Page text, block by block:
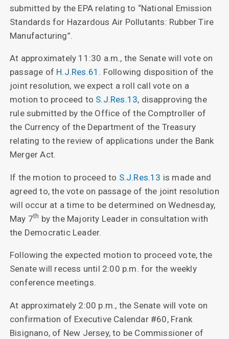
submitted by the EPA relating to “National Emission
Standards for Hazardous Air Pollutants: Rubber Tire
Manufacturing”.
At approximately 11:30 a.m., the Senate will vote on
passage of H.J.Res.61 . Following disposition of the
joint resolution, we expect a roll call vote on a
motion to proceed to S.J.Res.13, disapproving the
rule submitted by the Office of the Comptroller of
the Currency of the Department of the Treasury
relating to the review of applications under the Bank
Merger Act.
If the motion to proceed to S.J.Res.13 is made and
agreed to, the vote on passage of the joint resolution
will occur at a time to be determined on Wednesday,
May 7th by the Majority Leader in consultation with
the Democratic Leader.
Following the expected motion to proceed vote, the
Senate will recess until 2:00 p.m. for the weekly
conference meetings.
At approximately 2:00 p.m., the Senate will vote on
confirmation of Executive Calendar #60, Frank
Bisignano, of New Jersey, to be Commissioner of